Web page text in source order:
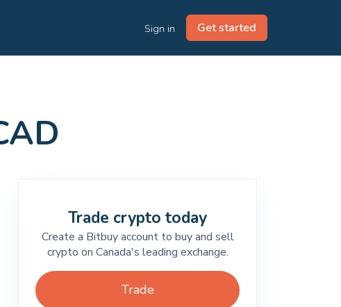
Sign in Get started
Trade crypto today
Create a Bitbuy account to buy and sell
crypto on Canada's leading exchange.
Trade